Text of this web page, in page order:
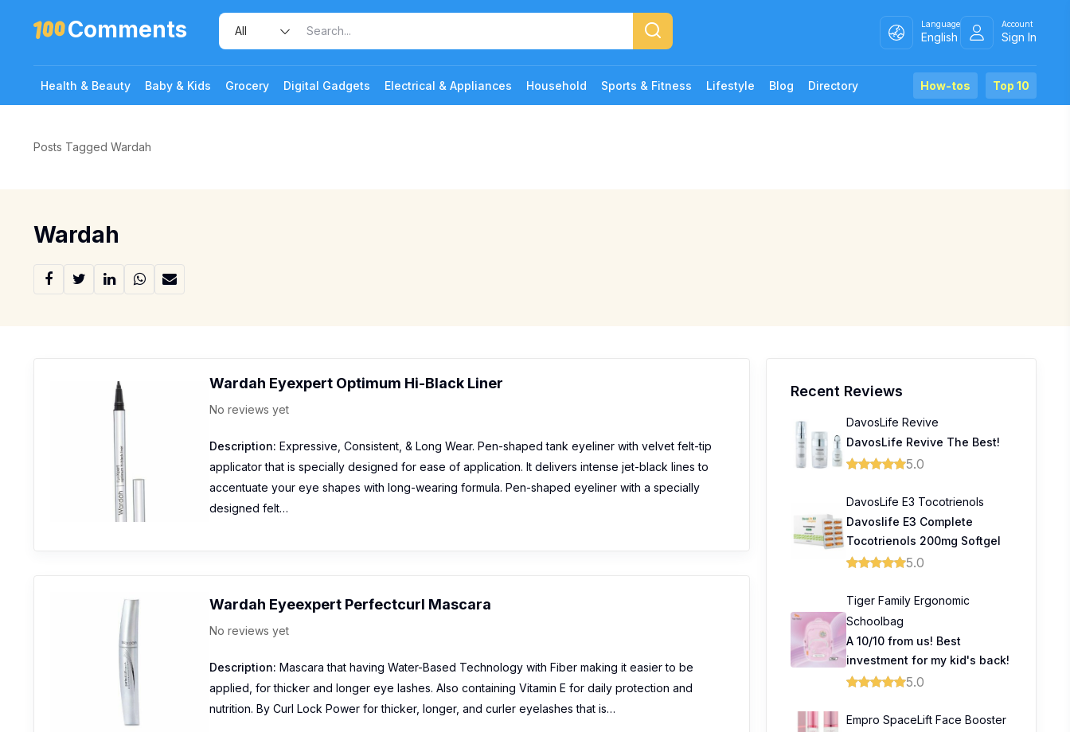
Comments Language
English
Account
Sign In
Health & Beauty Baby & Kids Grocery Digital Gadgets Electrical & Appliances Household Sports & Fitness Lifestyle Blog Directory Top 10
How-tos
Posts Tagged Wardah
Wardah
Wardah Eyexpert Optimum Hi-Black Liner
No reviews yet
Description: Expressive, Consistent, & Long Wear. Pen-shaped tank eyeliner with velvet felt-tip
applicator that is specially designed for ease of application. It delivers intense jet-black lines to
accentuate your eye shapes with long-wearing formula. Pen-shaped eyeliner with a specially
designed felt…
Wardah Eyeexpert Perfectcurl Mascara
No reviews yet
Description: Mascara that having Water-Based Technology with Fiber making it easier to be
applied, for thicker and longer eye lashes. Also containing Vitamin E for daily protection and
nutrition. By Curl Lock Power for thicker, longer, and curler eyelashes that is…
Recent Reviews
DavosLife Revive
DavosLife Revive The Best!
5.0
DavosLife E3 Tocotrienols
Davoslife E3 Complete
Tocotrienols 200mg Softgel
5.0
Tiger Family Ergonomic
Schoolbag
A 10/10 from us! Best
investment for my kid's back!
5.0
Empro SpaceLift Face Booster